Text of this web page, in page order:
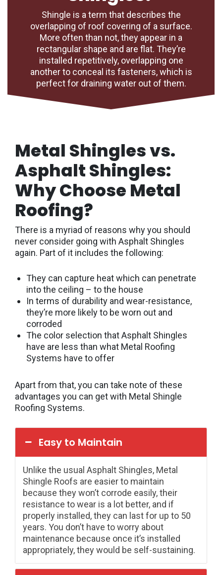
Shingle is a term that describes the
overlapping of roof covering of a surface.
More often than not, they appear in a
rectangular shape and are flat. They’re
installed repetitively, overlapping one
another to conceal its fasteners, which is
perfect for draining water out of them.
Metal Shingles vs.
Asphalt Shingles:
Why Choose Metal
Roofing?
There is a myriad of reasons why you should
never consider going with Asphalt Shingles
again. Part of it includes the following:
They can capture heat which can penetrate
into the ceiling – to the house
In terms of durability and wear-resistance,
they’re more likely to be worn out and
corroded
The color selection that Asphalt Shingles
have are less than what Metal Roofing
Systems have to offer
Apart from that, you can take note of these
advantages you can get with Metal Shingle
Roofing Systems.
Easy to Maintain
Unlike the usual Asphalt Shingles, Metal
Shingle Roofs are easier to maintain
because they won’t corrode easily, their
resistance to wear is a lot better, and if
properly installed, they can last for up to 50
years. You don’t have to worry about
maintenance because once it’s installed
appropriately, they would be self-sustaining.